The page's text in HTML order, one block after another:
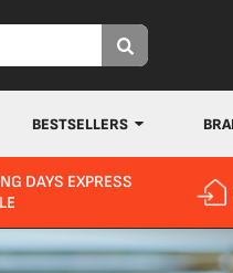
BESTSELLERS
DAYS EXPRESS